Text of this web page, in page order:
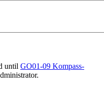
until GO01-09 Kompass-